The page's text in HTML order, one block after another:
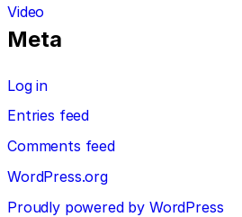
Video
Meta
Log in
Entries feed
Comments feed
WordPress.org
Proudly powered by WordPress